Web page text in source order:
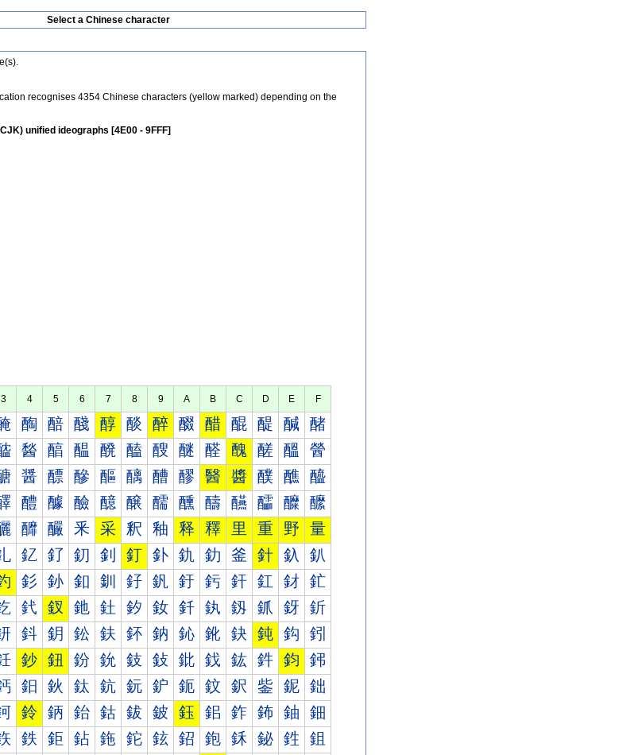
Select a Chinese character
recognises 4354 Chinese characters (yellow marked) depending on the
unified ideographs [4E00 - 9FFF]
3 4 5 6 7 8 9 A B C D E F
醄 醅 醆 醇 醈 醉 醊 醋 醌 醍 醎 醏
醔 醕 醖 醗 醘 醙 醚 醛 醜 醝 醞 醟
醤 醥 醦 醧 醨 醩 醪 醫 醬 醭 醮 醯
醴 醵 醶 醷 醸 醹 醺 醻 醼 醽 醾 醿
釄 釅 釆 采 釈 釉 释 釋 里 重 野 量
釔 釕 釖 釗 釘 釙 釚 釛 釜 針 釞 釟
釤 釥 釦 釧 釨 釩 釪 釫 釬 釭 釮 釯
釴 釵 釶 釷 釸 釹 釺 釻 釼 釽 釾 釿
鈄 鈅 鈆 鈇 鈈 鈉 鈊 鈋 鈌 鈍 鈎 鈏
鈔 鈕 鈖 鈗 鈘 鈙 鈚 鈛 鈜 鈝 鈞 鈟
鈤 鈥 鈦 鈧 鈨 鈩 鈪 鈫 鈬 鈭 鈮 鈯
鈴 鈵 鈶 鈷 鈸 鈹 鈺 鈻 鈼 鈽 鈾 鈿
鉄 鉅 鉆 鉇 鉈 鉉 鉊 鉋 鉌 鉍 鉎 鉏